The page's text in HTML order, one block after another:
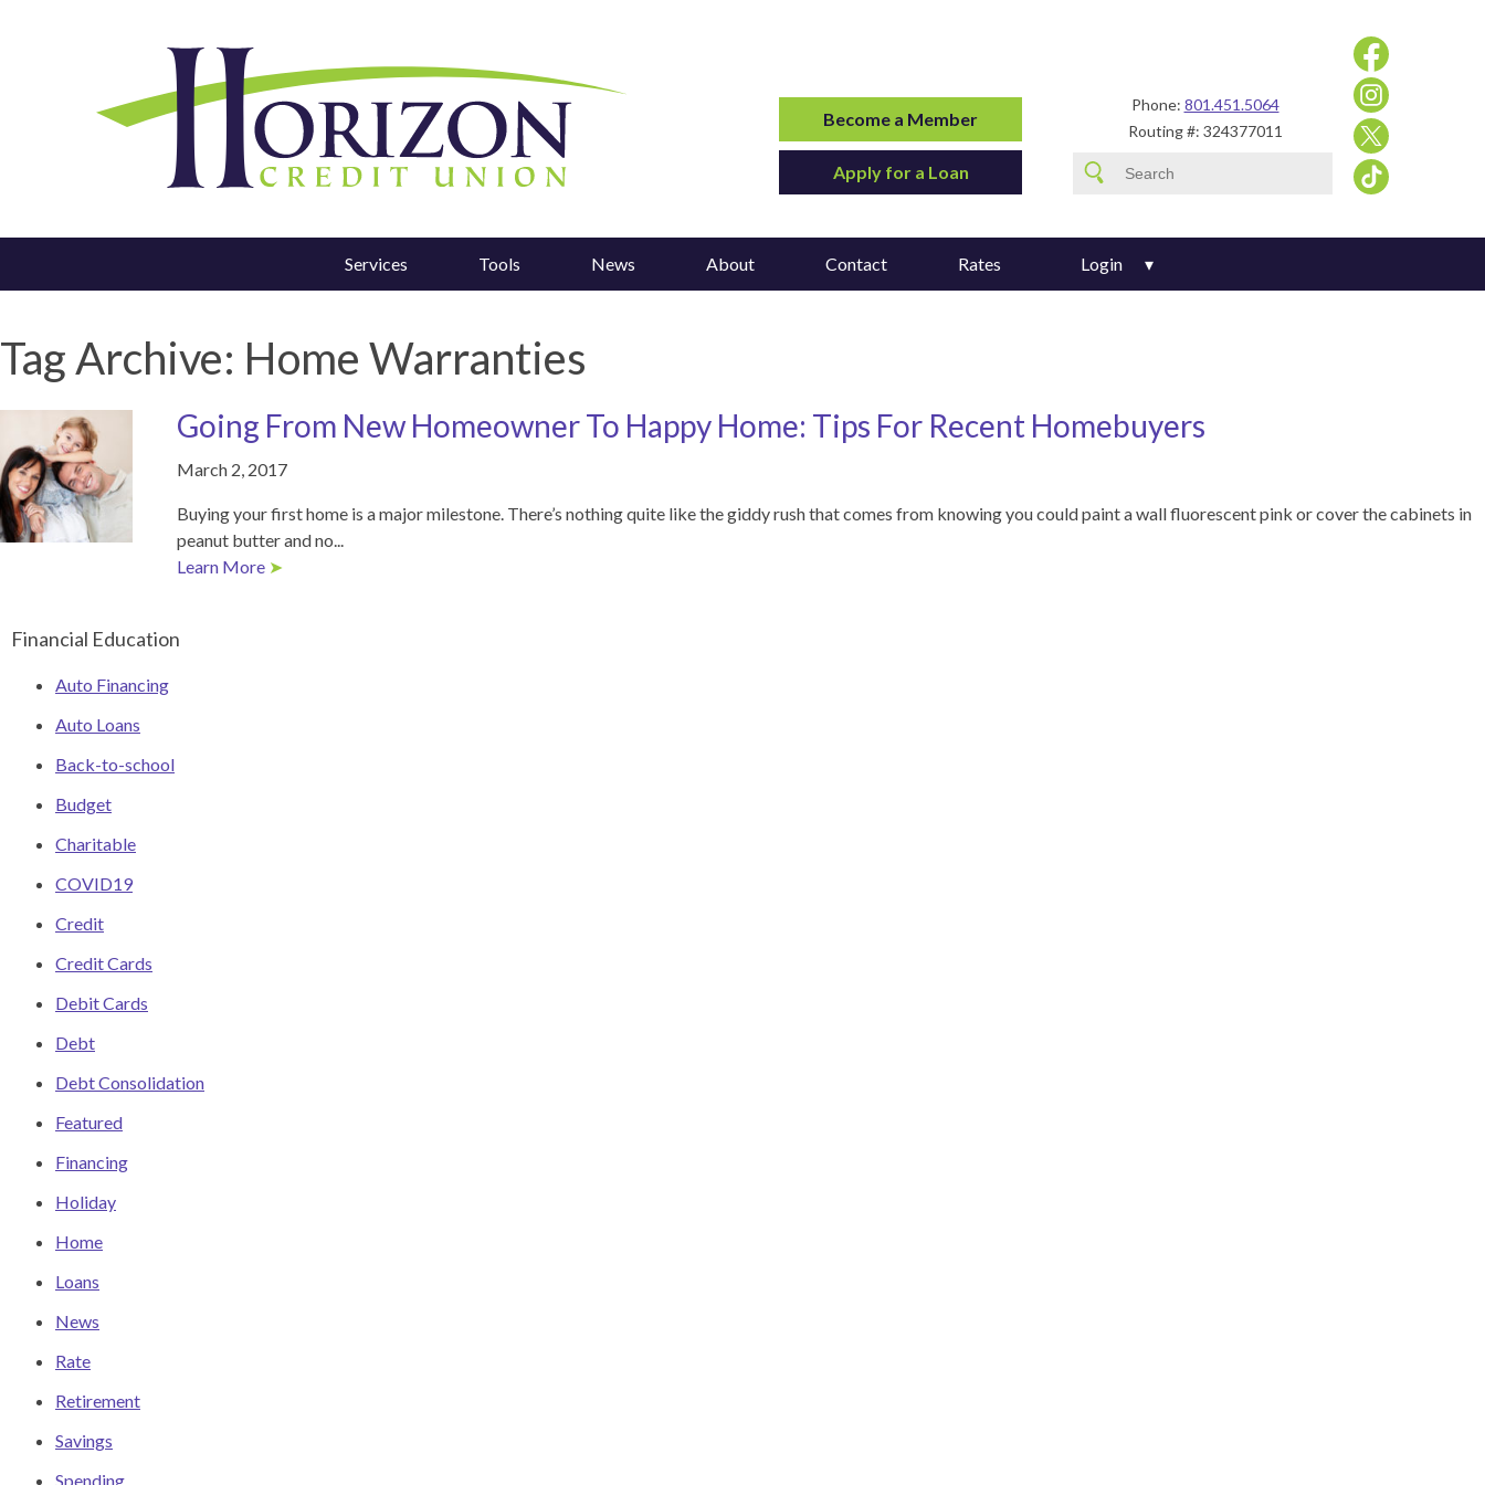
Phone: 801.451.5064
Routing #: 324377011
Become a Member
Apply for a Loan
Services Tools News About Contact Rates Login
Tag Archive: Home Warranties
Going From New Homeowner To Happy Home: Tips For Recent Homebuyers
March 2, 2017
Buying your first home is a major milestone. There’s nothing quite like the giddy rush that comes from knowing you could paint a wall fluorescent pink or cover the cabinets in
peanut butter and no...
Learn More ➤
Financial Education
Auto Financing
Auto Loans
Back-to-school
Budget
Charitable
COVID19
Credit
Credit Cards
Debit Cards
Debt
Debt Consolidation
Featured
Financing
Holiday
Home
Loans
News
Rate
Retirement
Savings
Spending